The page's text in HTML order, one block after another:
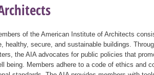
of the American Institute of Architects
healthy, secure, and sustainable buildings.
the AIA advocates for public policies that
being. Members adhere to a code of ethics and